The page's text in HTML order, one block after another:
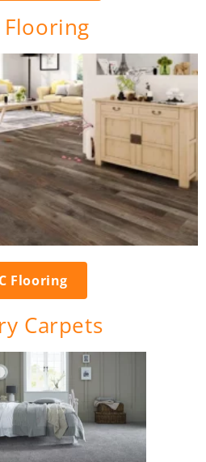
Flooring
Flooring
Carpets